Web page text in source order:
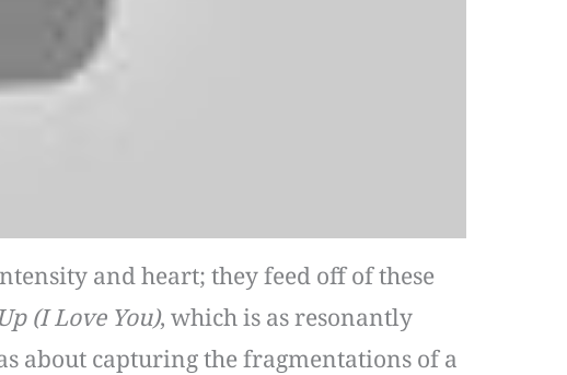
and heart; they feed off of these
(I Love You), which is as resonantly
about capturing the fragmentations of a